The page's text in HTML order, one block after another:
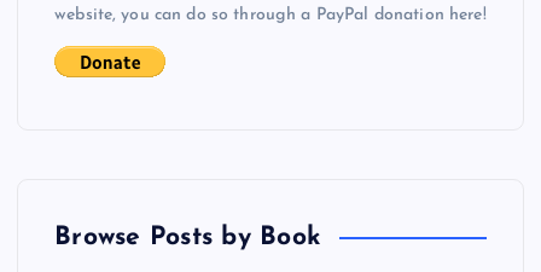
website, you can do so through a PayPal donation here!
Browse Posts by Book